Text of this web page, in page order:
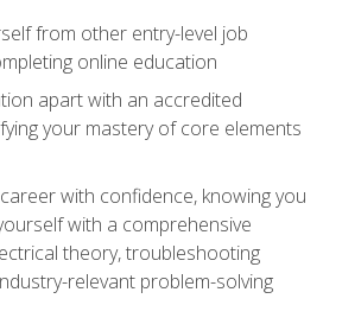
from other entry-level job
online education
apart with an accredited
your mastery of core elements
with confidence, knowing you
with a comprehensive
theory, troubleshooting
relevant problem-solving